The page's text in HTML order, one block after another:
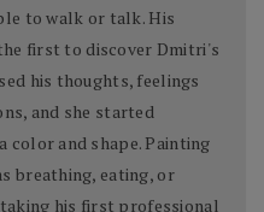
to walk or talk. His
first to discover Dmitri's
his thoughts, feelings
and she started
color and shape. Painting
breathing, eating, or
taking his first professional